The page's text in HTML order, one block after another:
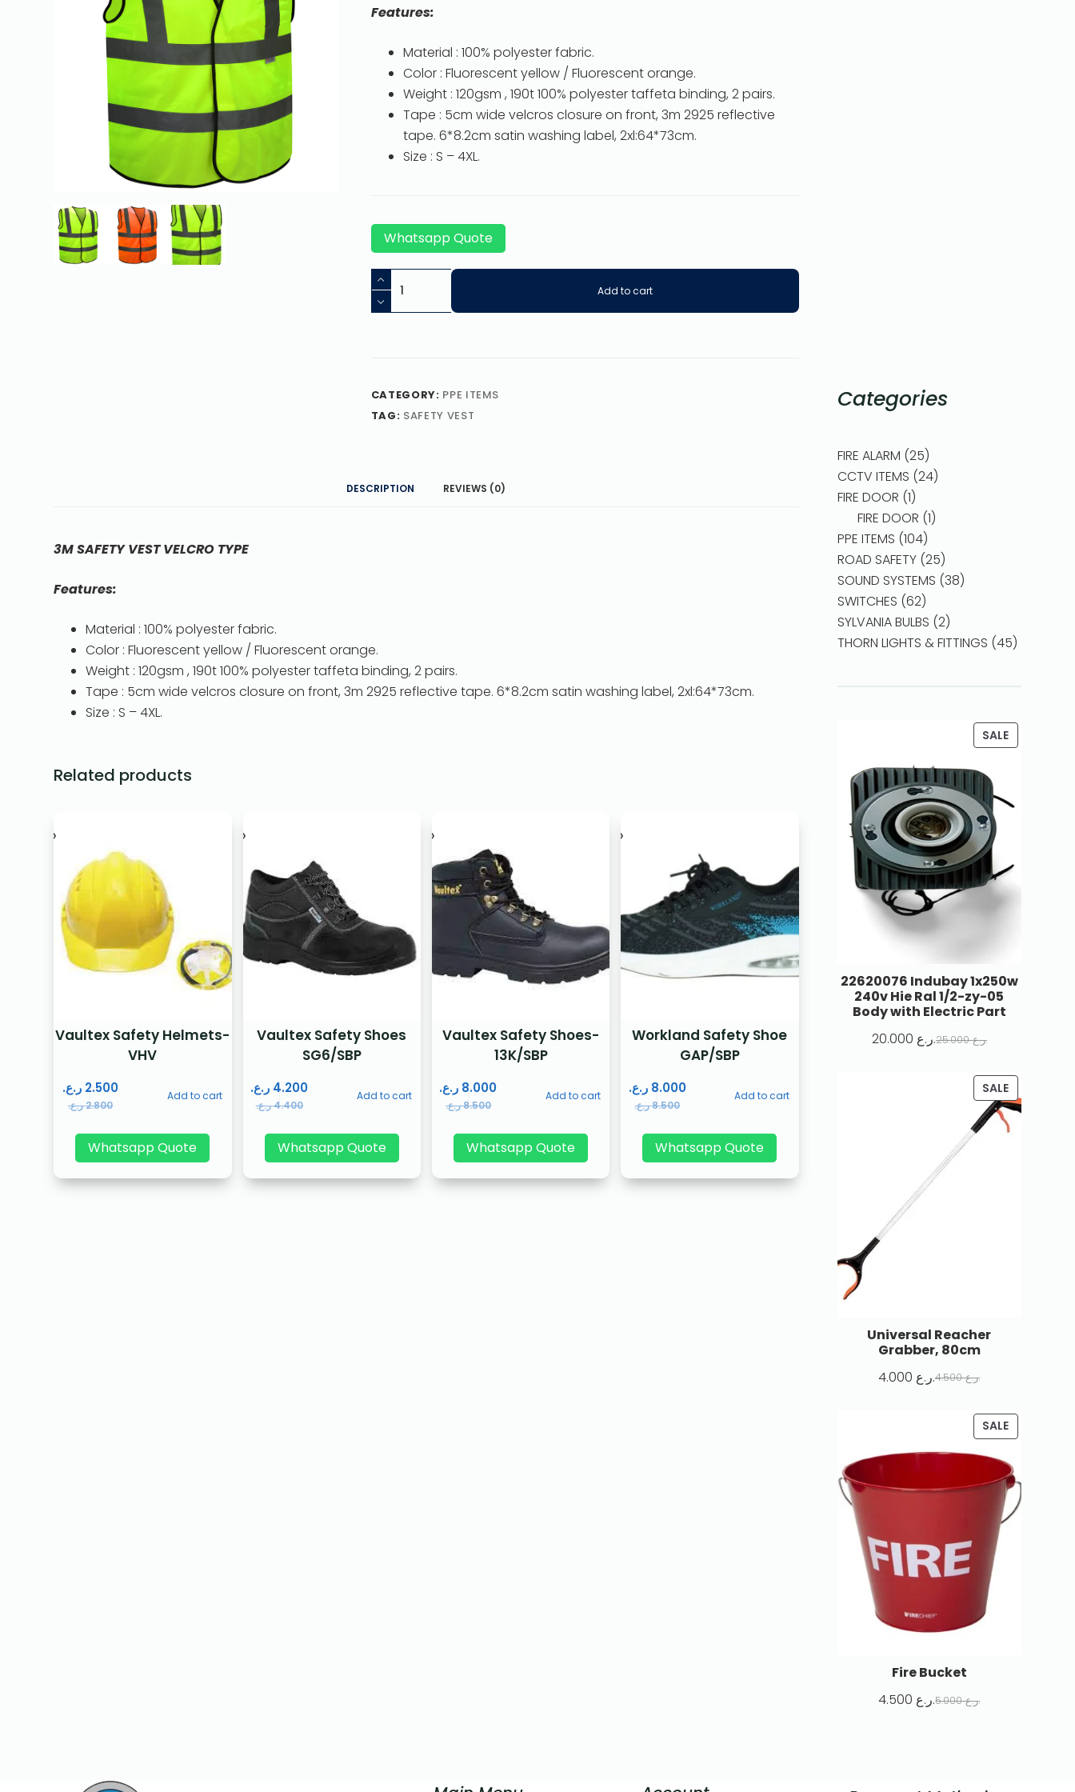
Features:
Material : 100% polyester fabric.
Color : Fluorescent yellow / Fluorescent orange.
Weight : 120gsm , 190t 100% polyester taffeta binding, 2 pairs.
Tape : 5cm wide velcros closure on front, 3m 2925 reflective
tape. 6*8.2cm satin washing label, 2xl:64*73cm.
Size : S – 4XL.
Whatsapp Quote
Add to cart
CATEGORY: PPE ITEMS
TAG: SAFETY VEST
DESCRIPTION REVIEWS (0)
3M SAFETY VEST VELCRO TYPE
Features:
Material : 100% polyester fabric.
Color : Fluorescent yellow / Fluorescent orange.
Weight : 120gsm , 190t 100% polyester taffeta binding, 2 pairs.
Tape : 5cm wide velcros closure on front, 3m 2925 reflective tape. 6*8.2cm satin washing label, 2xl:64*73cm.
Size : S – 4XL.
Related products
Vaultex Safety Helmets-
VHV
2.800ر.ع.
2.500 ر.ع. Add to cart
Whatsapp Quote
Vaultex Safety Shoes
SG6/SBP
4.400ر.ع.
4.200 ر.ع. Add to cart
Whatsapp Quote
Vaultex Safety Shoes-
13K/SBP
8.500ر.ع.
8.000 ر.ع. Add to cart
Whatsapp Quote
Workland Safety Shoe
GAP/SBP
8.500ر.ع.
8.000 ر.ع. Add to cart
Whatsapp Quote
Categories
FIRE ALARM 25
CCTV ITEMS 24
FIRE DOOR 1
FIRE DOOR 1
PPE ITEMS 104
ROAD SAFETY 25
SOUND SYSTEMS 38
SWITCHES 62
SYLVANIA BULBS 2
THORN LIGHTS & FITTINGS 45
SALE
22620076 Indubay 1x250w
240v Hie Ral 1/2-zy-05
Body with Electric Part
25.000 ر.ع. 20.000 ر.ع.
SALE
Universal Reacher
Grabber, 80cm
4.500 ر.ع. 4.000 ر.ع.
SALE
Fire Bucket
5.000 ر.ع. 4.500 ر.ع.